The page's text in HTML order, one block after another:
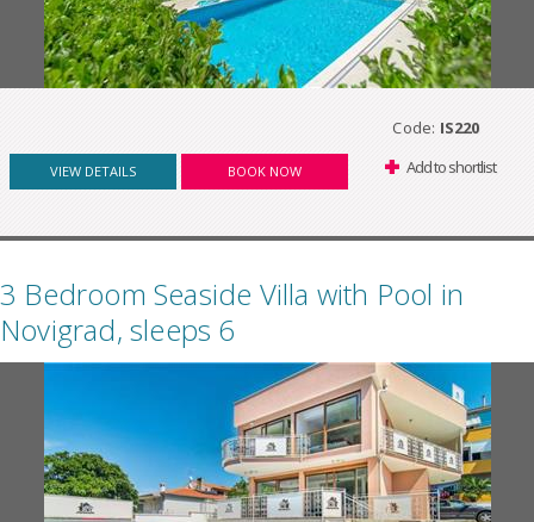
Code: IS220
VIEW DETAILS BOOK NOW Add to shortlist
3 Bedroom Seaside Villa with Pool in
Novigrad, sleeps 6